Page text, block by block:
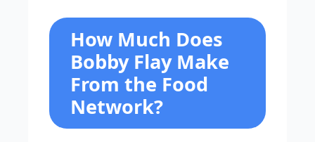
How Much Does
Bobby Flay Make
From the Food
Network?